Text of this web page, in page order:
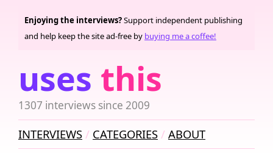
uses this
1307 interviews since 2009
Enjoying the interviews?Support independent publishing
and help keep the site ad-free by buying me a coffee!
INTERVIEWS CATEGORIES ABOUT